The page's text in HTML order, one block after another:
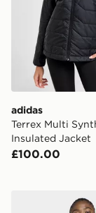
adidas
Terrex Multi
Insulated Jacket
£100.00
adidas Terrex